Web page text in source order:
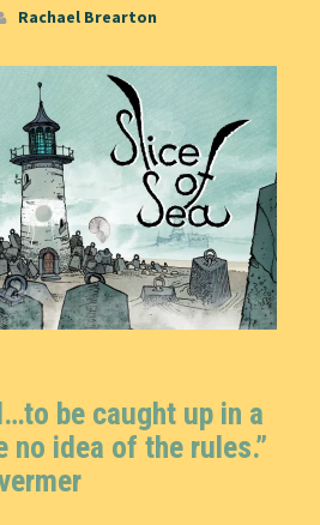
Rachael Brearton
be caught up in a
no idea of the rules.”